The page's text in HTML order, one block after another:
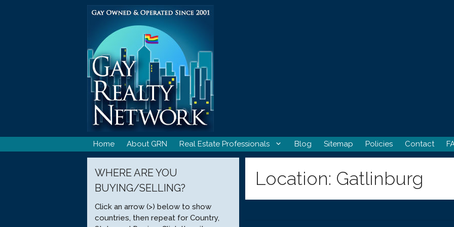
Home About GRN Real Estate Professionals Blog Sitemap Policies Contact
Location: Gatlinburg
WHERE ARE YOU
BUYING/SELLING?
Click an arrow (>) below to show
countries, then repeat for Country,